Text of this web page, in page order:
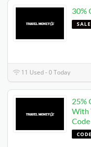
30%
SALE
11 Used - 0 Today
25%
With
Code
CODE